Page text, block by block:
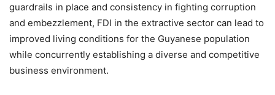
guardrails in place and consistency in fighting corruption
and embezzlement, FDI in the extractive sector can lead to
improved living conditions for the Guyanese population
while concurrently establishing a diverse and competitive
business environment.